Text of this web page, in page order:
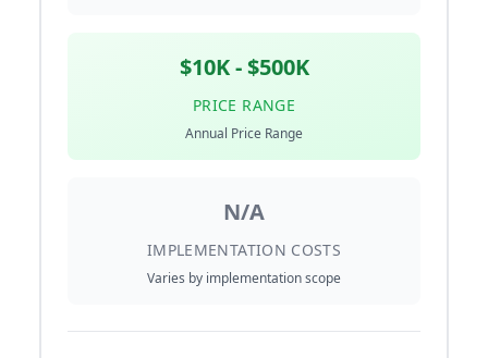
$10K - $500K
PRICE RANGE
Annual Price Range
N/A
IMPLEMENTATION COSTS
Varies by implementation scope